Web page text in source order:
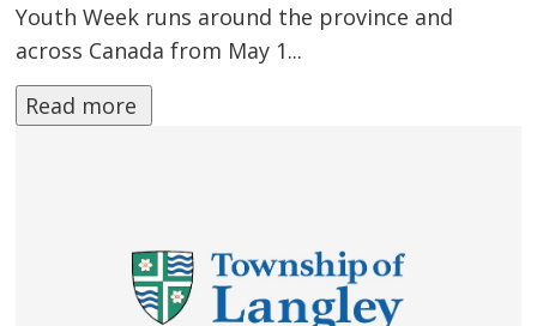
Youth Week runs around the province and
across Canada from May 1...
Read more